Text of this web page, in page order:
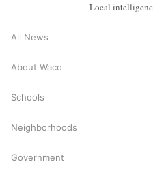
Local
All News
About Waco
Schools
Neighborhoods
Government